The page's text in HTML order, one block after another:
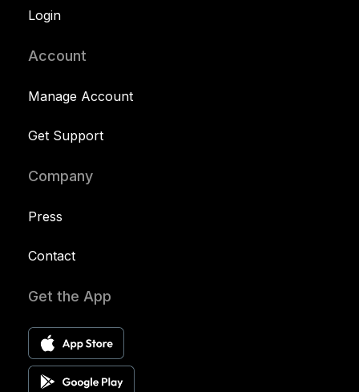
Login
Account
Manage Account
Get Support
Company
Press
Contact
Get the App